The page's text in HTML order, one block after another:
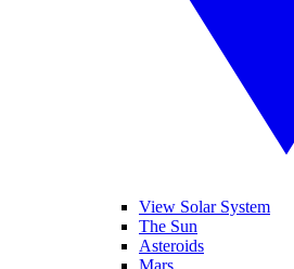
View Solar System
The Sun
Asteroids
Mars